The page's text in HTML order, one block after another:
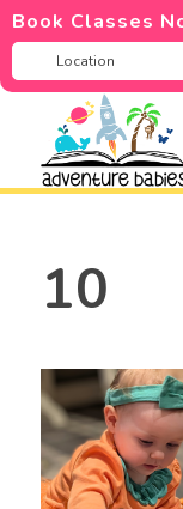
Book Classes
10